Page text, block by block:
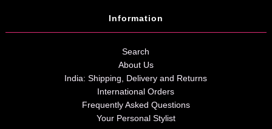
Information
Search
About Us
India: Shipping, Delivery and Returns
International Orders
Frequently Asked Questions
Your Personal Stylist